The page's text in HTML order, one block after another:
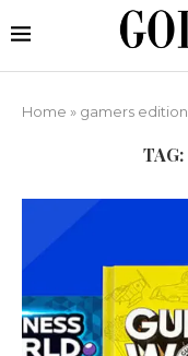
Home » gamers edition
TAG: